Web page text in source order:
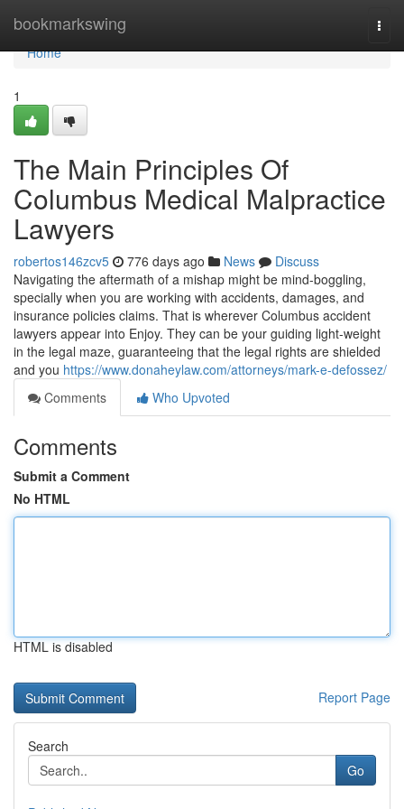
bookmarkswing
Home
Home
1
The Main Principles Of
Columbus Medical Malpractice
Lawyers
robertos146zcv5 776 days ago News
Discuss
Navigating the aftermath of a mishap might be mind-boggling,
specially when you are working with accidents, damages, and
insurance policies claims. That is wherever Columbus accident
lawyers appear into Enjoy. They can be your guiding light-weight
in the legal maze, guaranteeing that the legal rights are shielded
and you https://www.donaheylaw.com/attorneys/mark-e-defossez/
Comments
Who Upvoted
Comments
Submit a Comment
No HTML
HTML is disabled
Report Page
Search
Go